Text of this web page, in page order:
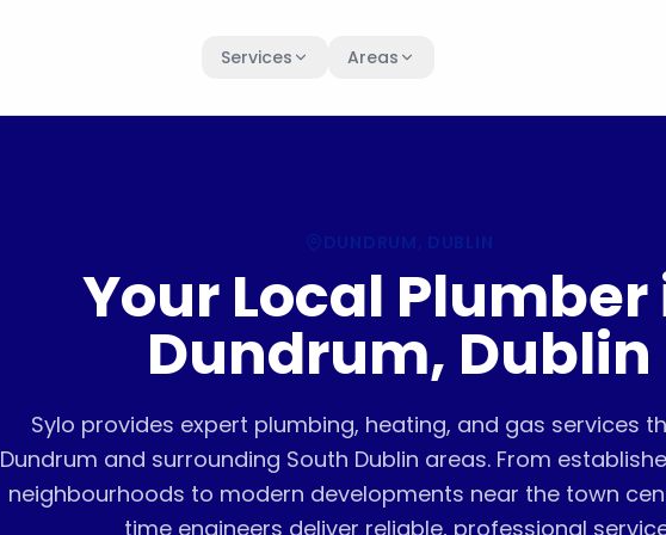
Services Areas
Your Local Plumber
Dundrum, Dublin
Sylo provides expert plumbing, heating, and gas services
Dundrum and surrounding South Dublin areas. From
neighbourhoods to modern developments near the town
time engineers deliver reliable, professional